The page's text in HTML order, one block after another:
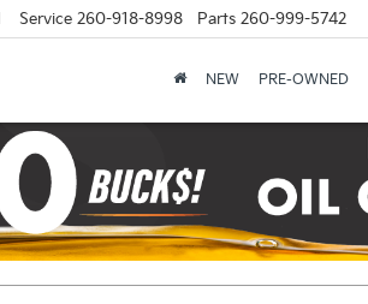
Service 260-918-8998 Parts 260-999-5742
NEW PRE-OWNED